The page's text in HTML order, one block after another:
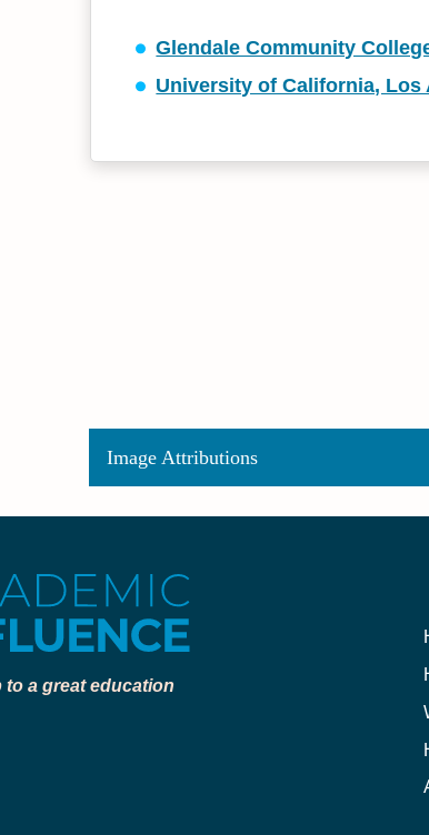
Glendale Community
University of California, Los
Image Attributions
to a great education